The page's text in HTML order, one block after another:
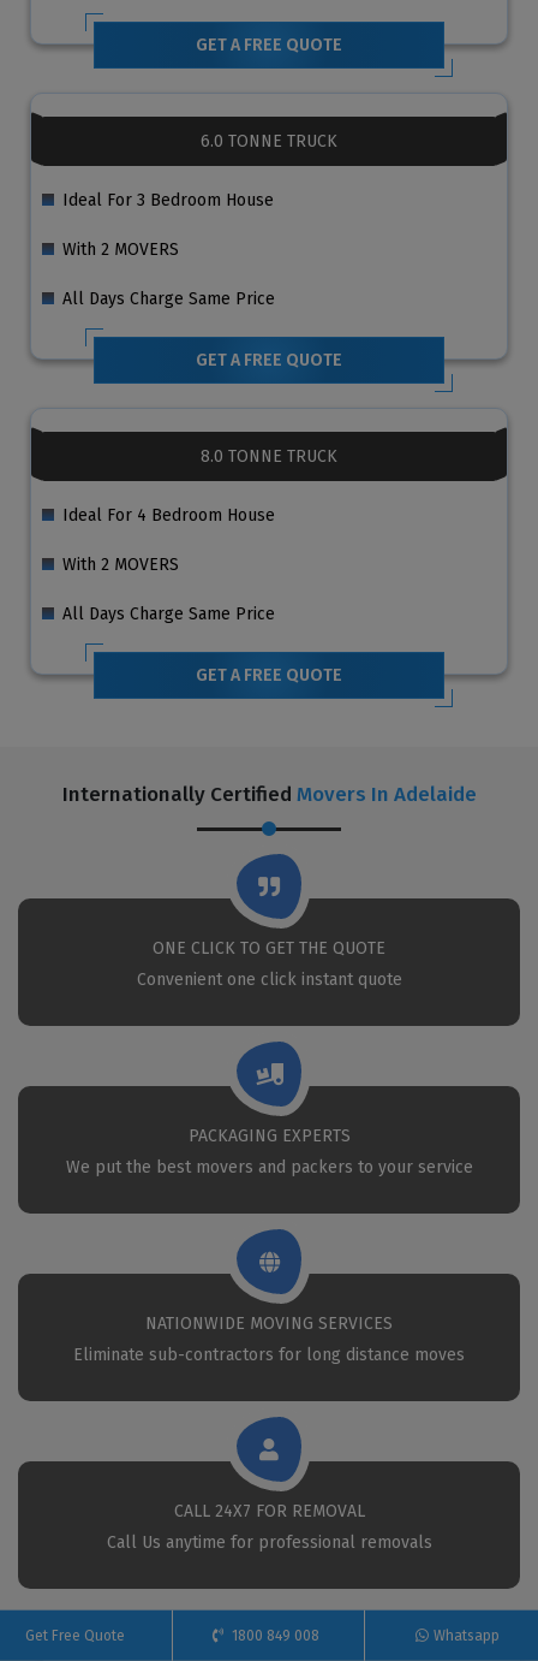
GET A FREE QUOTE
6.0 TONNE TRUCK
Ideal For 3 Bedroom House
With 2 MOVERS
All Days Charge Same Price
GET A FREE QUOTE
8.0 TONNE TRUCK
Ideal For 4 Bedroom House
With 2 MOVERS
All Days Charge Same Price
GET A FREE QUOTE
Internationally Certified Movers In Adelaide
ONE CLICK TO GET THE QUOTE
Convenient one click instant quote
PACKAGING EXPERTS
We put the best movers and packers to your service
NATIONWIDE MOVING SERVICES
Eliminate sub-contractors for long distance moves
CALL 24X7 FOR REMOVAL
Call Us anytime for professional removals
Get Free Quote 1800 849 008 Whatsapp